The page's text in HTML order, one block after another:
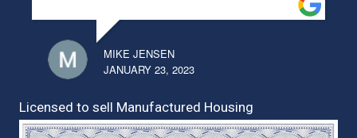
MIKE JENSEN
JANUARY 23, 2023
Licensed to sell Manufactured Housing